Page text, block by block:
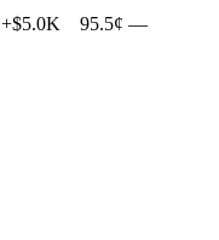
+$5.0K 95.5¢ —